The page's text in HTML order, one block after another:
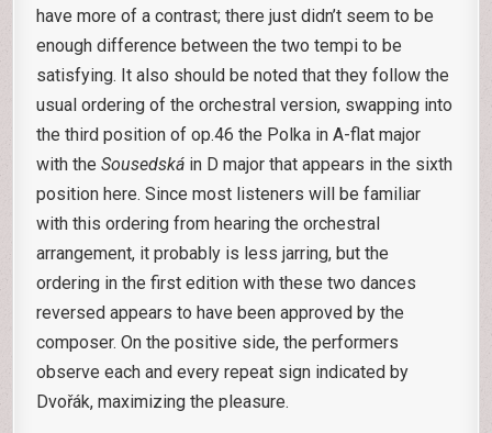
have more of a contrast; there just didn’t seem to be
enough difference between the two tempi to be
satisfying. It also should be noted that they follow the
usual ordering of the orchestral version, swapping into
the third position of op.46 the Polka in A-flat major
with theSousedská in D major that appears in the sixth
position here. Since most listeners will be familiar
with this ordering from hearing the orchestral
arrangement, it probably is less jarring, but the
ordering in the first edition with these two dances
reversed appears to have been approved by the
composer. On the positive side, the performers
observe each and every repeat sign indicated by
Dvořák, maximizing the pleasure.